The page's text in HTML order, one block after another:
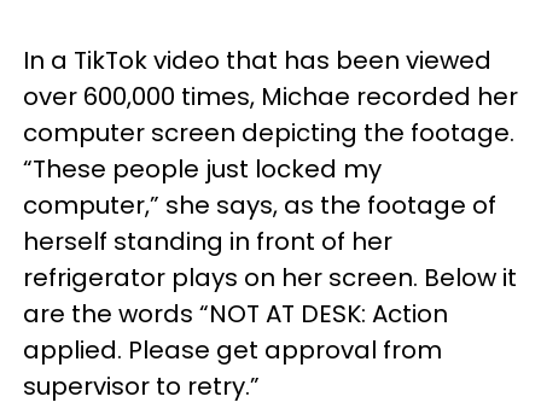
In a TikTok video that has been viewed
over 600,000 times, Michae recorded her
computer screen depicting the footage.
“These people just locked my
computer,” she says, as the footage of
herself standing in front of her
refrigerator plays on her screen. Below it
are the words “NOT AT DESK: Action
applied. Please get approval from
supervisor to retry.”